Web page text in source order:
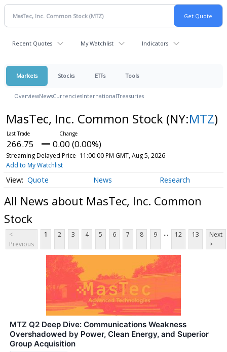
Recent Quotes My Watchlist Indicators
Markets Stocks ETFs Tools
OverviewNewsCurrenciesInternationalTreasuries
MasTec, Inc. Common Stock (NY:MTZ)
266.75 0.00 (0.00%)
Streaming Delayed Price 11:00:00 PM GMT, Aug 5, 2026
Add to My Watchlist
Quote News Research
All News about MasTec, Inc. Common
Stock
<
Previous
1 2 3 4 5 6 7 8 9 ... 12 13
Next
>
MTZ Q2 Deep Dive: Communications Weakness
Overshadowed by Power, Clean Energy, and Superior
Group Acquisition